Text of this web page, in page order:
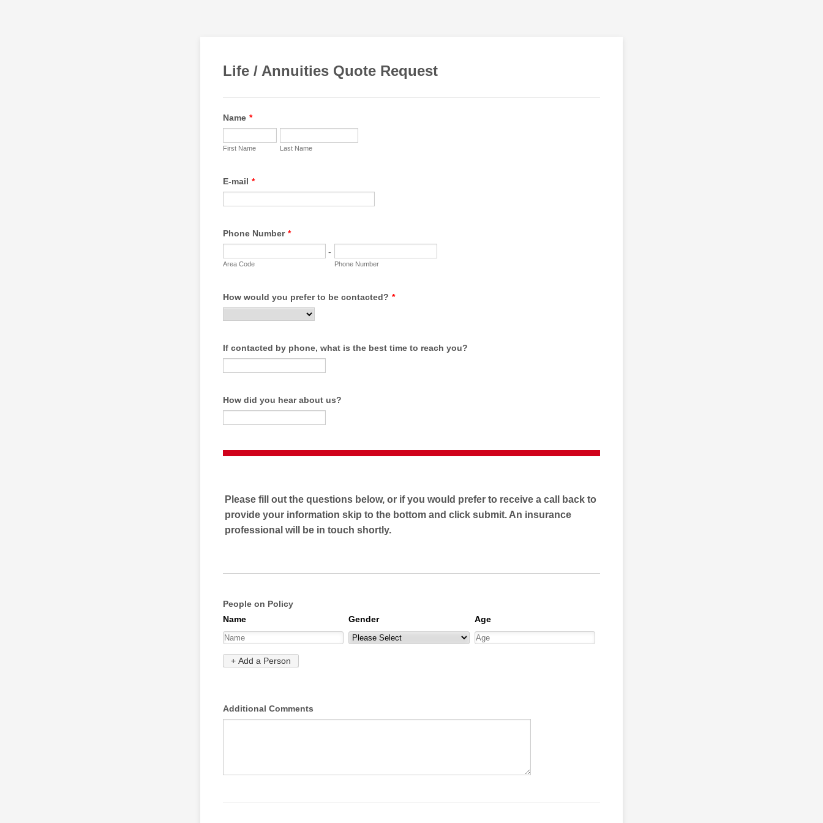
Life / Annuities Quote Request
Name *
First Name Last Name
E-mail *
Phone Number *
-
Area Code Phone Number
How would you prefer to be contacted? *
If contacted by phone, what is the best time to reach you?
How did you hear about us?
Please fill out the questions below, or if you would prefer to receive a call back to
provide your information skip to the bottom and click submit. An insurance
professional will be in touch shortly.
People on Policy
Additional Comments